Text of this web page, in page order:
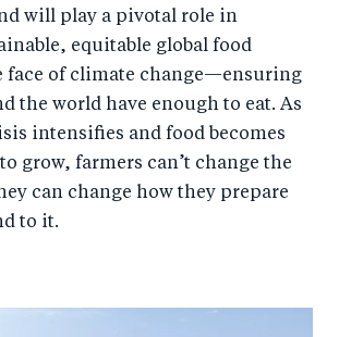
will play a pivotal role in
equitable global food
face of climate change—ensuring
the world have enough to eat. As
intensifies and food becomes
grow, farmers can’t change the
can change how they prepare
to it.